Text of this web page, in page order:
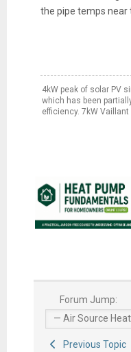
the pipe temps near
4kW peak of solar PV
which has been
efficiency. 7kW Vaillant
Forum Jump:
Previous Topic